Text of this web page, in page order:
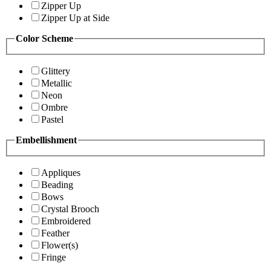
Zipper Up
Zipper Up at Side
Color Scheme
Glittery
Metallic
Neon
Ombre
Pastel
Embellishment
Appliques
Beading
Bows
Crystal Brooch
Embroidered
Feather
Flower(s)
Fringe